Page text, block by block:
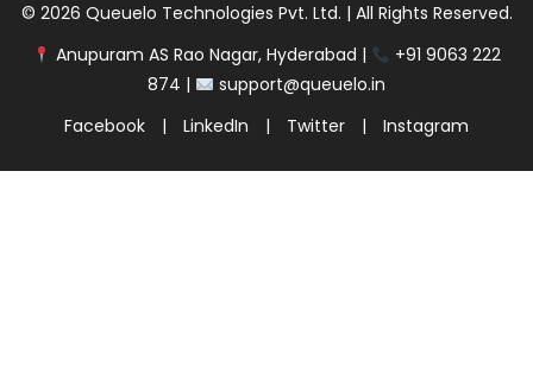
© 2026 Queuelo Technologies Pvt. Ltd. | All Rights Reserved.
Anupuram AS Rao Nagar, Hyderabad |
+91 9063 222
874 |
support@queuelo.in
Facebook
| LinkedIn | Twitter | Instagram